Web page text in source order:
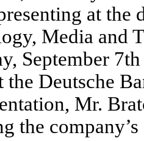
at the
Media and
September
the Deutsche
Mr.
the